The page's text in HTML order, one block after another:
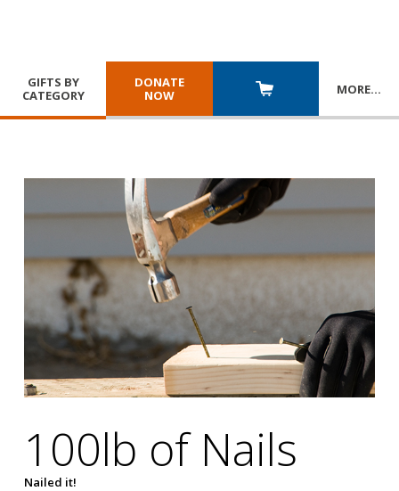
GIFTS BY
CATEGORY
DONATE
NOW
MORE…
100lb of Nails
Nailed it!